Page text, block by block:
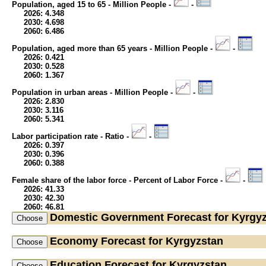
Population, aged 15 to 65 - Million People -
-
2026: 4.348
2030: 4.698
2060: 6.486
Population, aged more than 65 years - Million People -
-
2026: 0.421
2030: 0.528
2060: 1.367
Population in urban areas - Million People -
-
2026: 2.830
2030: 3.116
2060: 5.341
Labor participation rate - Ratio -
-
2026: 0.397
2030: 0.396
2060: 0.388
Female share of the labor force - Percent of Labor Force -
-
2026: 41.33
2030: 42.30
2060: 46.81
Domestic Government Forecast for
Economy Forecast for Kyrgyzstan